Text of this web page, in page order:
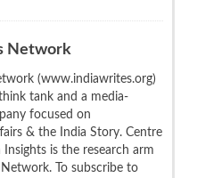
Network
(www.indiawrites.org)
tank and a media-
focused on
& the India Story. Centre
is the research arm
To subscribe to